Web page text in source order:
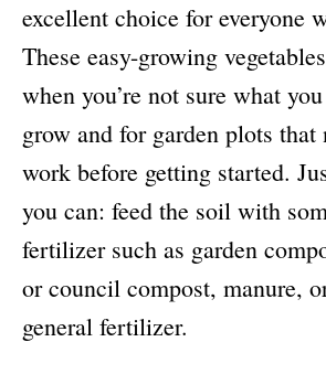
excellent choice for everyone
These easy-growing
when you’re not sure what
grow and for garden plots that
work before getting started.
you can: feed the soil with
fertilizer such as garden
or council compost, manure,
general fertilizer.